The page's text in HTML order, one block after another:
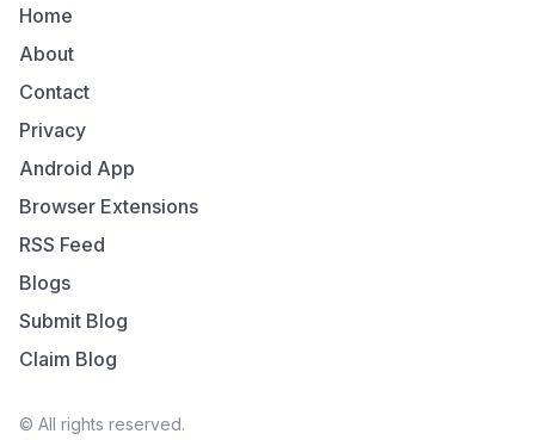
Home
About
Contact
Privacy
Android App
Browser Extensions
RSS Feed
Blogs
Submit Blog
Claim Blog
© All rights reserved.